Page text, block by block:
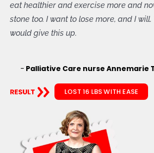
eat healthier and exercise more and
stone too. I want to lose more, and I will.
would give this up.
- Palliative Care nurse Annemarie
LOST 16 LBS WITH EASE